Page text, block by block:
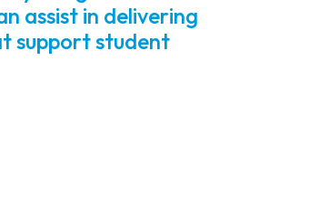
assist in delivering
support student